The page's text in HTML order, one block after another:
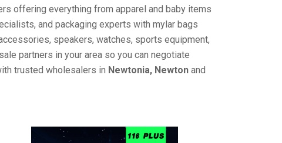
offering everything from apparel and baby items
and packaging experts with mylar bags
speakers, watches, sports equipment,
partners in your area so you can negotiate
trusted wholesalers in Newtonia, Newton and